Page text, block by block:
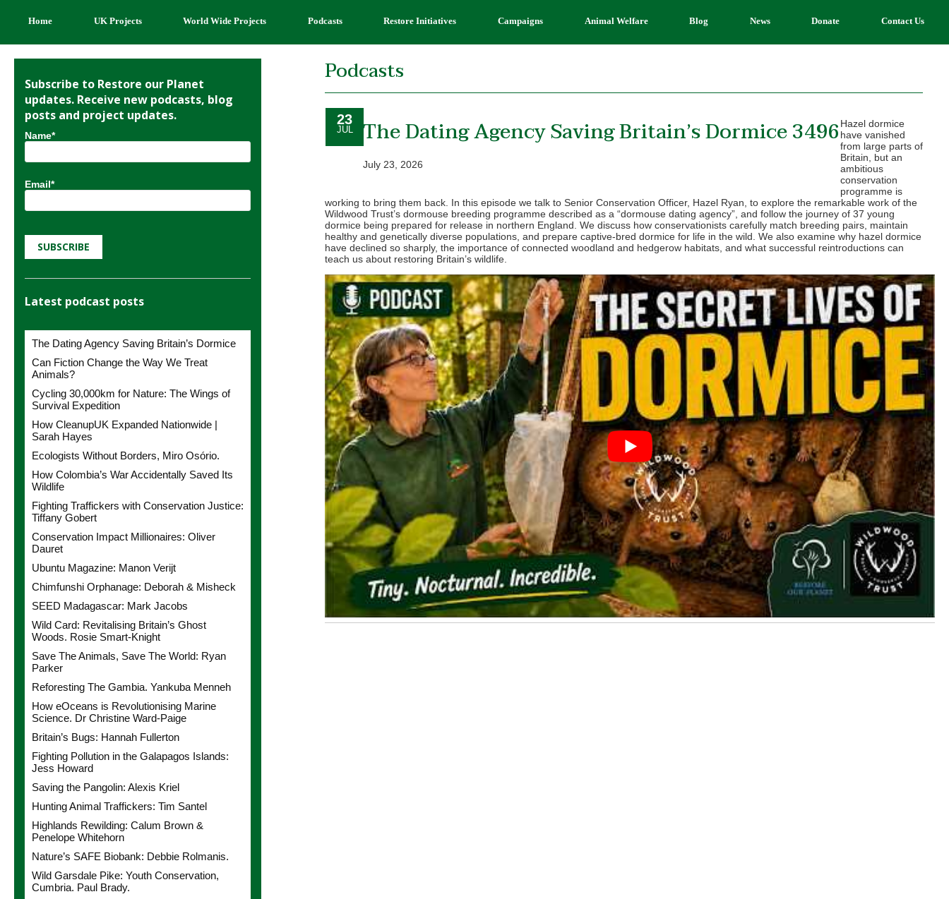
Home UK Projects World Wide Projects Podcasts Restore Initiatives Campaigns Animal Welfare Blog News Donate Contact Us
Subscribe to Restore our Planet
updates. Receive new podcasts, blog
posts and project updates.
Name*
Email*
Latest podcast posts
The Dating Agency Saving Britain’s Dormice
Can Fiction Change the Way We Treat
Animals?
Cycling 30,000km for Nature: The Wings of
Survival Expedition
How CleanupUK Expanded Nationwide |
Sarah Hayes
Ecologists Without Borders, Miro Osório.
How Colombia’s War Accidentally Saved Its
Wildlife
Fighting Traffickers with Conservation Justice:
Tiffany Gobert
Conservation Impact Millionaires: Oliver
Dauret
Ubuntu Magazine: Manon Verijt
Chimfunshi Orphanage: Deborah & Misheck
SEED Madagascar: Mark Jacobs
Wild Card: Revitalising Britain’s Ghost
Woods. Rosie Smart-Knight
Save The Animals, Save The World: Ryan
Parker
Reforesting The Gambia. Yankuba Menneh
How eOceans is Revolutionising Marine
Science. Dr Christine Ward-Paige
Britain’s Bugs: Hannah Fullerton
Fighting Pollution in the Galapagos Islands:
Jess Howard
Saving the Pangolin: Alexis Kriel
Hunting Animal Traffickers: Tim Santel
Highlands Rewilding: Calum Brown &
Penelope Whitehorn
Nature’s SAFE Biobank: Debbie Rolmanis.
Wild Garsdale Pike: Youth Conservation,
Cumbria. Paul Brady.
Podcasts
23
JUL The Dating Agency Saving Britain’s Dormice 3496
July 23, 2026
Hazel dormice
have vanished
from large parts of
Britain, but an
ambitious
conservation
programme is
working to bring them back. In this episode we talk to Senior Conservation Officer, Hazel Ryan, to explore the remarkable work of the
Wildwood Trust’s dormouse breeding programme described as a “dormouse dating agency”, and follow the journey of 37 young
dormice being prepared for release in northern England. We discuss how conservationists carefully match breeding pairs, maintain
healthy and genetically diverse populations, and prepare captive-bred dormice for life in the wild. We also examine why hazel dormice
have declined so sharply, the importance of connected woodland and hedgerow habitats, and what successful reintroductions can
teach us about restoring Britain’s wildlife.